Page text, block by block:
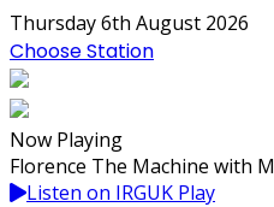
Thursday 6th August 2026
Choose Station
Now Playing
Florence The Machine with
Listen on IRGUK Play